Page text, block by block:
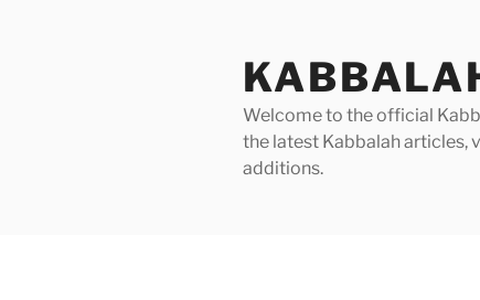
Welcome to the official
the latest Kabbalah articles,
additions.